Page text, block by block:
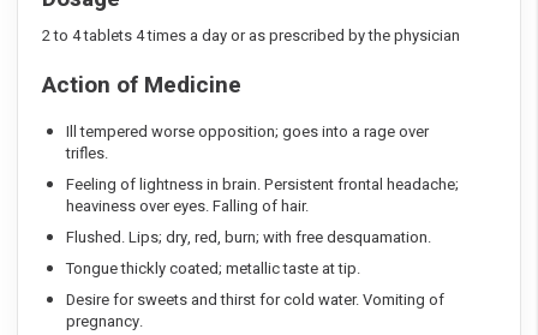
2 to 4 tablets 4 times a day or as prescribed by the physician
Action of Medicine
Ill tempered worse opposition; goes into a rage over
trifles.
Feeling of lightness in brain. Persistent frontal headache;
heaviness over eyes. Falling of hair.
Flushed. Lips; dry, red, burn; with free desquamation.
Tongue thickly coated; metallic taste at tip.
Desire for sweets and thirst for cold water. Vomiting of
pregnancy.